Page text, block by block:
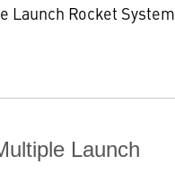
Launch Rocket System
Launch